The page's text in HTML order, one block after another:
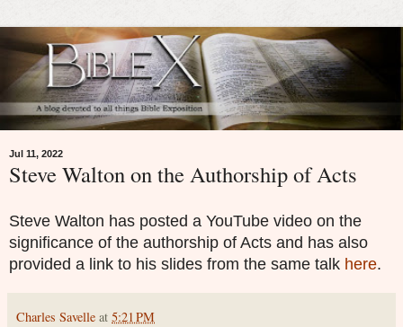
Jul 11, 2022
Steve Walton on the Authorship of Acts
Steve Walton has posted a YouTube video on the
significance of the authorship of Acts and has also
provided a link to his slides from the same talk here.
Charles Savelle at 5:21 PM